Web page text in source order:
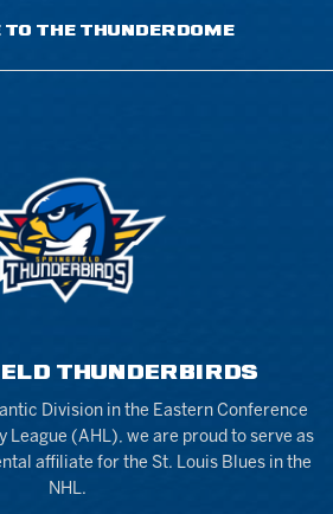
TO THE THUNDERDOME
THUNDERBIRDS
Division in the Eastern Conference
League (AHL), we are proud to serve as
affiliate for the St. Louis Blues in the
NHL.